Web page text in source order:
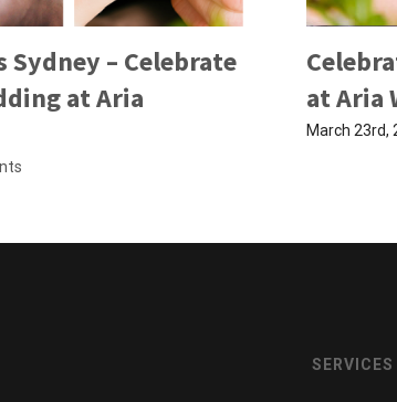
Sydney – Celebrate
at Aria
at Aria
March 23rd,
SERVICES